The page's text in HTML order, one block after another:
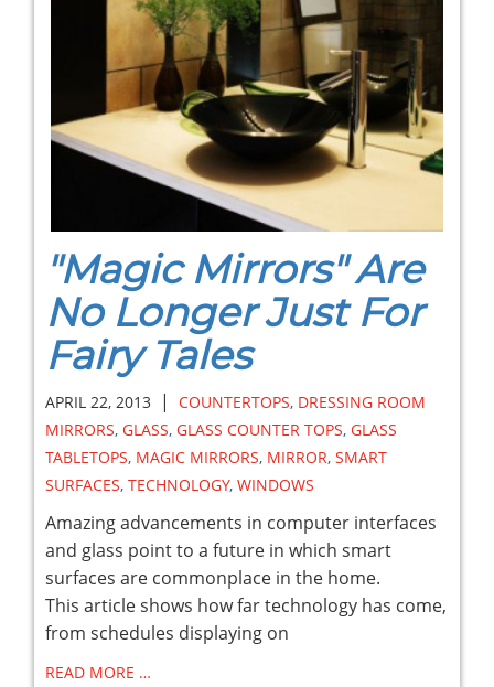
"Magic Mirrors" Are
No Longer Just For
Fairy Tales
APRIL 22, 2013 | COUNTERTOPS, DRESSING ROOM
MIRRORS, GLASS, GLASS COUNTER TOPS, GLASS
TABLETOPS, MAGIC MIRRORS, MIRROR, SMART
SURFACES, TECHNOLOGY, WINDOWS
Amazing advancements in computer interfaces
and glass point to a future in which smart
surfaces are commonplace in the home.
This article shows how far technology has come,
from schedules displaying on
READ MORE …